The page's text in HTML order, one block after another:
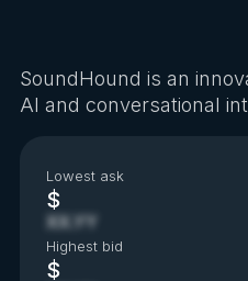
SoundHound is an
AI and conversational
Lowest ask
$
XX.YY
Highest bid
$